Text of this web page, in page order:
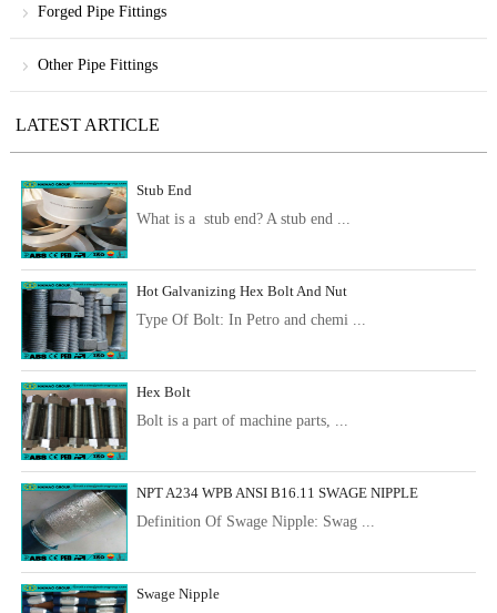
Forged Pipe Fittings
Other Pipe Fittings
LATEST ARTICLE
Stub End
What is a stub end? A stub end ...
Hot Galvanizing Hex Bolt And Nut
Type Of Bolt: In Petro and chemi ...
Hex Bolt
Bolt is a part of machine parts, ...
NPT A234 WPB ANSI B16.11 SWAGE NIPPLE
Definition Of Swage Nipple: Swag ...
Swage Nipple